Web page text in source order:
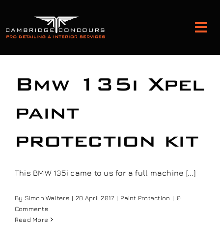
content
Classic Car Restoration
Audio Upgrades
Bmw 135i Xpel
paint
protection kit
This BMW 135i came to us for a full machine [...]
By Simon Walters | 20 April 2017 | Paint Protection | 0
Comments
Read More